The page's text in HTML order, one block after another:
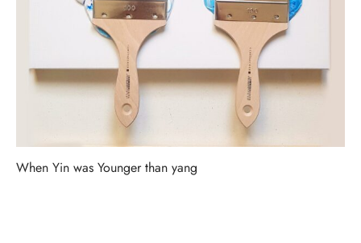
When Yin was Younger than yang